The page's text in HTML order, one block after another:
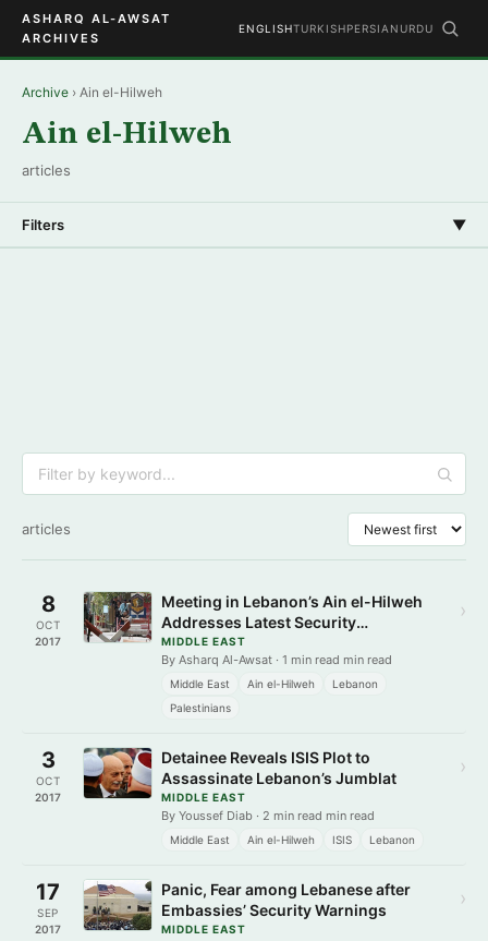
ASHARQ AL-AWSAT
ARCHIVES
ENGLISHTURKISHPERSIAN URDU
Archive › Ain el-Hilweh
Ain el-Hilweh
articles
Filters ▼
articles
8
OCT
2017
Meeting in Lebanon’s Ain el-Hilweh
Addresses Latest Security
Developments
MIDDLE EAST
By Asharq Al-Awsat · 1 min read min read
Middle East Ain el-Hilweh
Lebanon
Palestinians
›
3
OCT
2017
Detainee Reveals ISIS Plot to
Assassinate Lebanon’s Jumblat
MIDDLE EAST
By Youssef Diab · 2 min read min read
Middle East Ain el-Hilweh ISIS Lebanon
›
17
SEP
2017
Panic, Fear among Lebanese after
Embassies’ Security Warnings
MIDDLE EAST
›